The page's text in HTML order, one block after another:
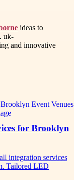
ideas to
uk-
and innovative
for Brooklyn
integration services
Tailored LED